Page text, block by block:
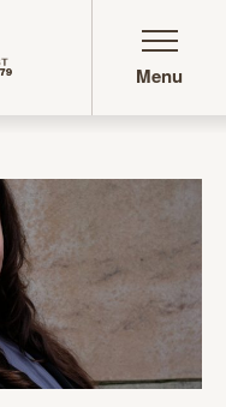
Menu